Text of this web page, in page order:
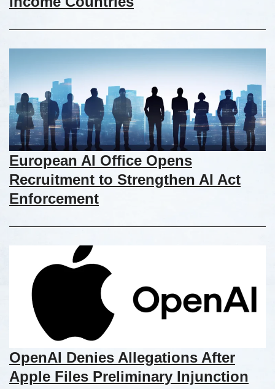
European AI Office Opens
Recruitment to Strengthen AI Act
Enforcement
OpenAI Denies Allegations After
Apple Files Preliminary Injunction